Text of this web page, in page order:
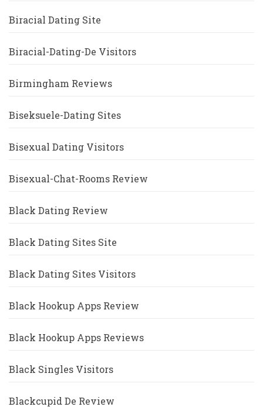
Biracial Dating Site
Biracial-Dating-De Visitors
Birmingham Reviews
Biseksuele-Dating Sites
Bisexual Dating Visitors
Bisexual-Chat-Rooms Review
Black Dating Review
Black Dating Sites Site
Black Dating Sites Visitors
Black Hookup Apps Review
Black Hookup Apps Reviews
Black Singles Visitors
Blackcupid De Review